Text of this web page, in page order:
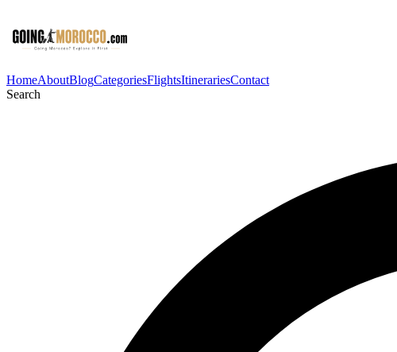
HomeAboutBlogCategoriesFlightsItinerariesContact
Search